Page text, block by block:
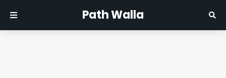
Path Walla